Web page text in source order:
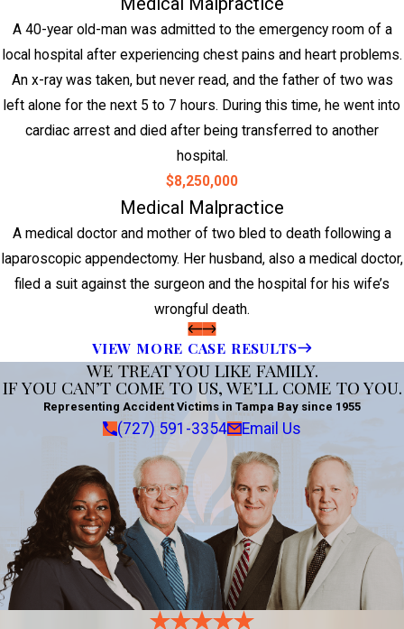
A 40-year old-man was admitted to the emergency room of a
local hospital after experiencing chest pains and heart problems.
An x-ray was taken, but never read, and the father of two was
left alone for the next 5 to 7 hours. During this time, he went into
cardiac arrest and died after being transferred to another
hospital.
$8,250,000
Medical Malpractice
A medical doctor and mother of two bled to death following a
laparoscopic appendectomy. Her husband, also a medical doctor,
filed a suit against the surgeon and the hospital for his wife’s
wrongful death.
VIEW MORE CASE RESULTS
WE TREAT YOU LIKE FAMILY.
IF YOU CAN’T COME TO US, WE’LL COME TO YOU.
Representing Accident Victims in Tampa Bay since 1955
(727) 591-3354 Email Us